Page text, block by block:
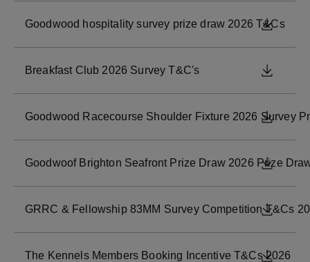
Goodwood hospitality survey prize draw 2026 T&Cs
Breakfast Club 2026 Survey T&C's
Goodwood Racecourse Shoulder Fixture 2026 Survey
Goodwoof Brighton Seafront Prize Draw 2026 Prize
GRRC & Fellowship 83MM Survey Competition T&Cs
The Kennels Members Booking Incentive T&Cs 2026